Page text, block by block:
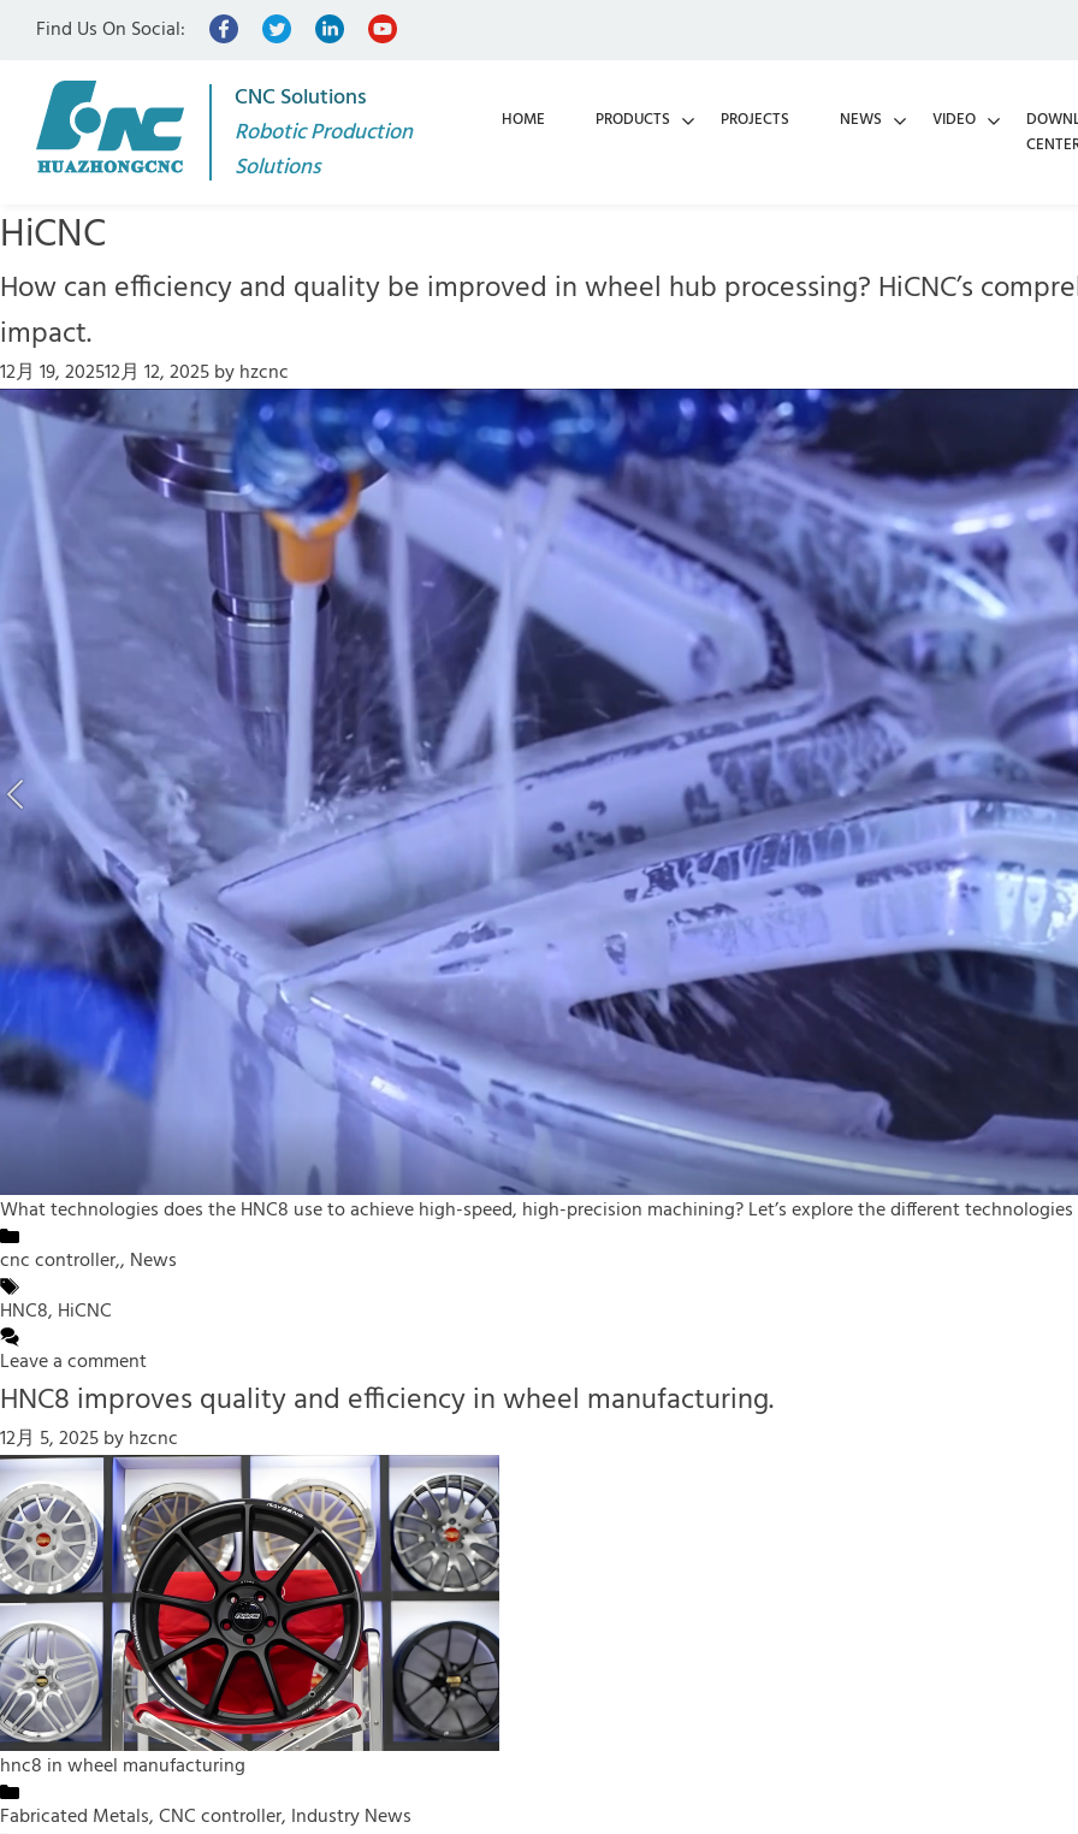
Find Us On Social:
CNC Solutions
Robotic Production
Solutions
HOME PRODUCTS PROJECTS NEWS VIDEO
HiCNC
How can efficiency and quality be improved in wheel hub processing? HiCNC’s
impact.
12月 19, 202512月 12, 2025byhzcnc
What technologies does the HNC8 use to achieve high-speed, high-precision machining? Let’s explore the different
Categories
cnc controller,, News
Tags
HNC8, HiCNC
Leave a comment
HNC8 improves quality and efficiency in wheel manufacturing.
12月 5, 2025byhzcnc
hnc8 in wheel manufacturing
Categories
Fabricated Metals,CNC controller, Industry News